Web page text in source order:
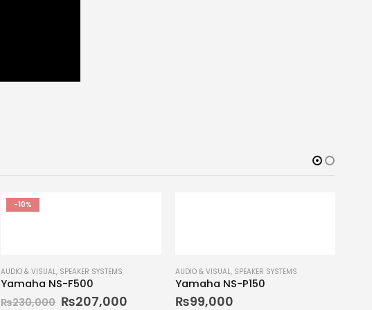
-10%
AUDIO & VISUAL, SPEAKER SYSTEMS
Yamaha NS-F500
₨230,000 ₨207,000
AUDIO & VISUAL, SPEAKER SYSTEMS
Yamaha NS-P150
₨99,000